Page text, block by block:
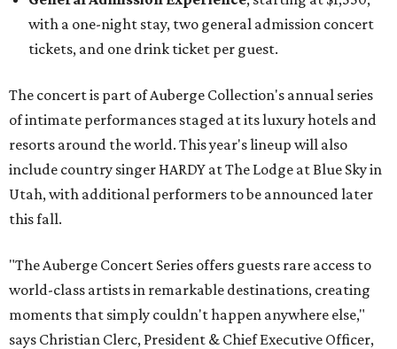
with a one-night stay, two general admission concert
tickets, and one drink ticket per guest.
The concert is part of Auberge Collection's annual series
of intimate performances staged at its luxury hotels and
resorts around the world. This year's lineup will also
include country singer HARDY at The Lodge at Blue Sky in
Utah, with additional performers to be announced later
this fall.
"The Auberge Concert Series offers guests rare access to
world-class artists in remarkable destinations, creating
moments that simply couldn't happen anywhere else,"
says Christian Clerc, President & Chief Executive Officer,